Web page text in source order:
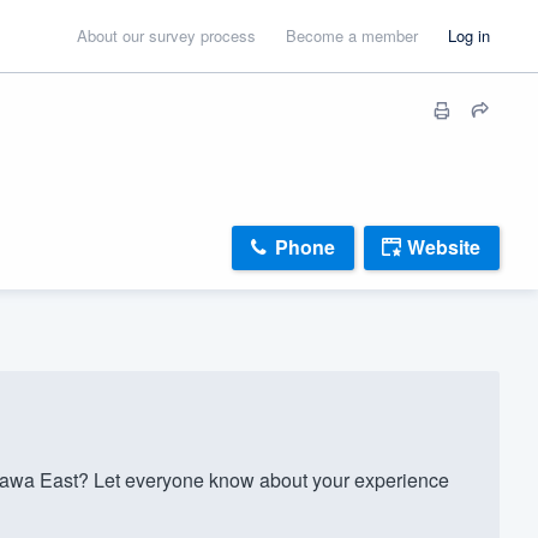
About our survey process Become a member Log in
Phone Website
East? Let everyone know about your experience